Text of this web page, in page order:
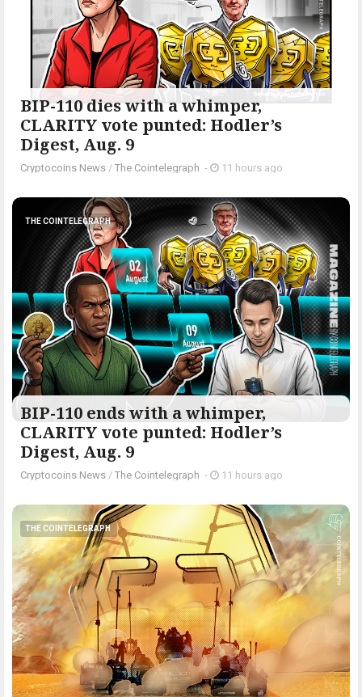
BIP-110 dies with a whimper,
CLARITY vote punted: Hodler’s
Digest, Aug. 9
Cryptocoins News / The Cointelegraph ​ - 11 hours ago
THE COINTELEGRAPH ​
BIP-110 ends with a whimper,
CLARITY vote punted: Hodler’s
Digest, Aug. 9
Cryptocoins News / The Cointelegraph ​ - 11 hours ago
THE COINTELEGRAPH ​